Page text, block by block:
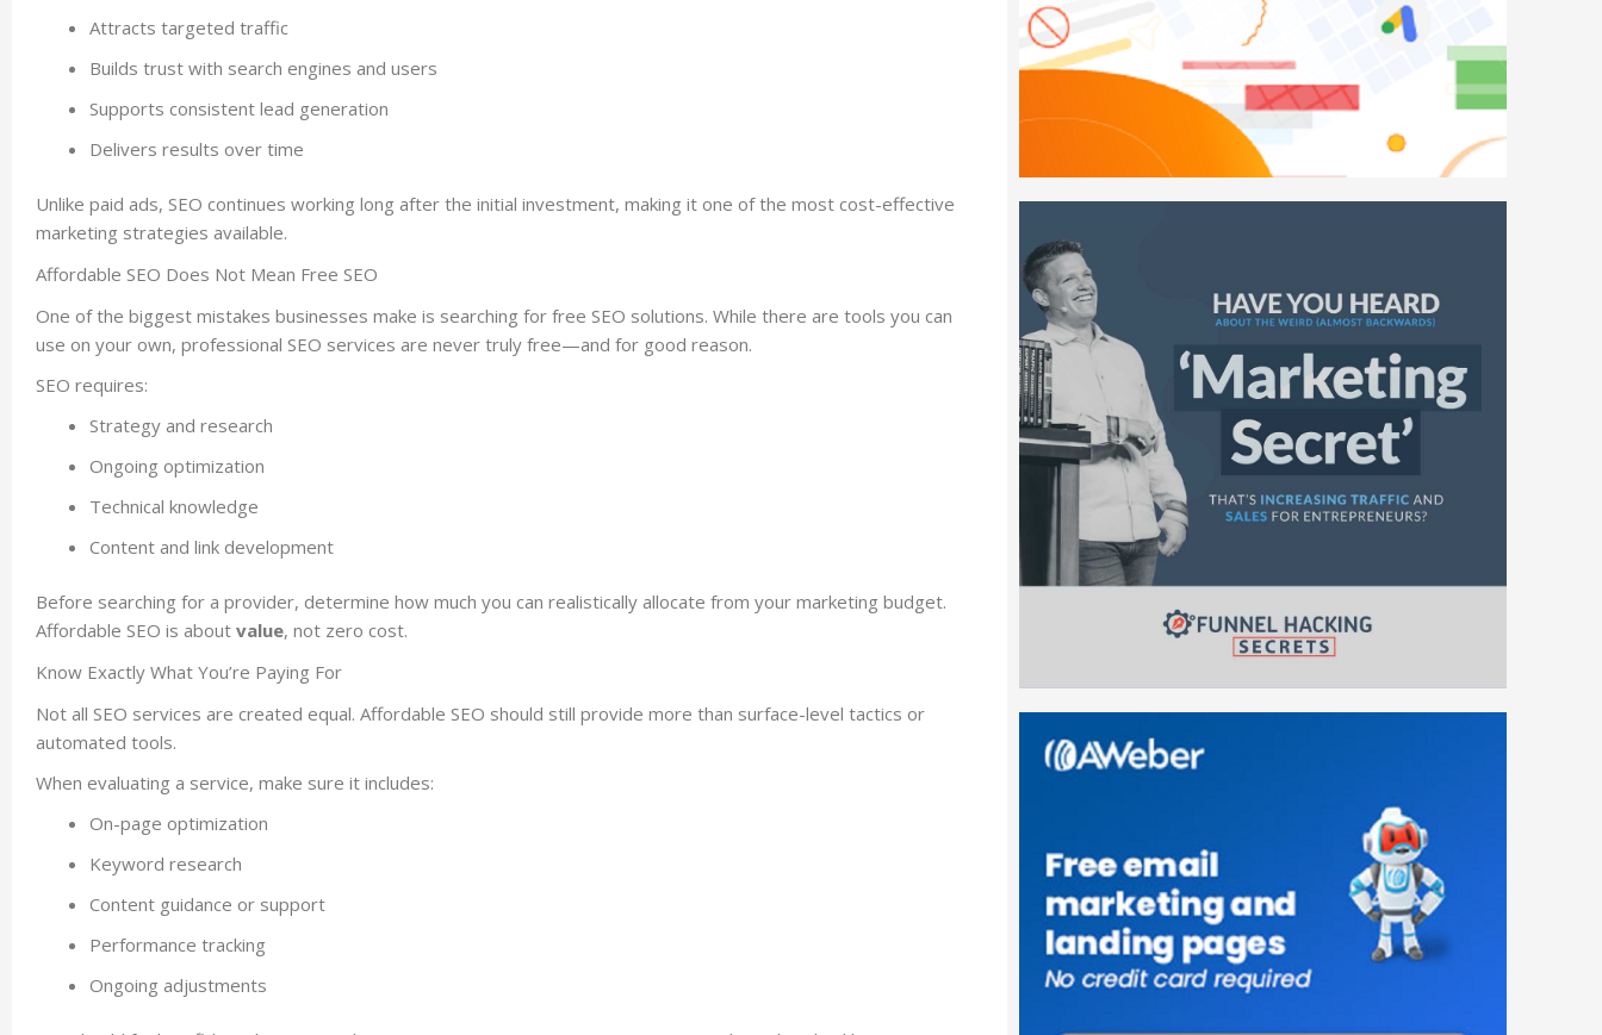
Attracts targeted traffic
Builds trust with search engines and users
Supports consistent lead generation
Delivers results over time
Unlike paid ads, SEO continues working long after the initial investment, making it one of the most cost-effective
marketing strategies available.
Affordable SEO Does Not Mean Free SEO
One of the biggest mistakes businesses make is searching for free SEO solutions. While there are tools you can
use on your own, professional SEO services are never truly free—and for good reason.
SEO requires:
Strategy and research
Ongoing optimization
Technical knowledge
Content and link development
Before searching for a provider, determine how much you can realistically allocate from your marketing budget.
Affordable SEO is about value, not zero cost.
Know Exactly What You’re Paying For
Not all SEO services are created equal. Affordable SEO should still provide more than surface-level tactics or
automated tools.
When evaluating a service, make sure it includes:
On-page optimization
Keyword research
Content guidance or support
Performance tracking
Ongoing adjustments